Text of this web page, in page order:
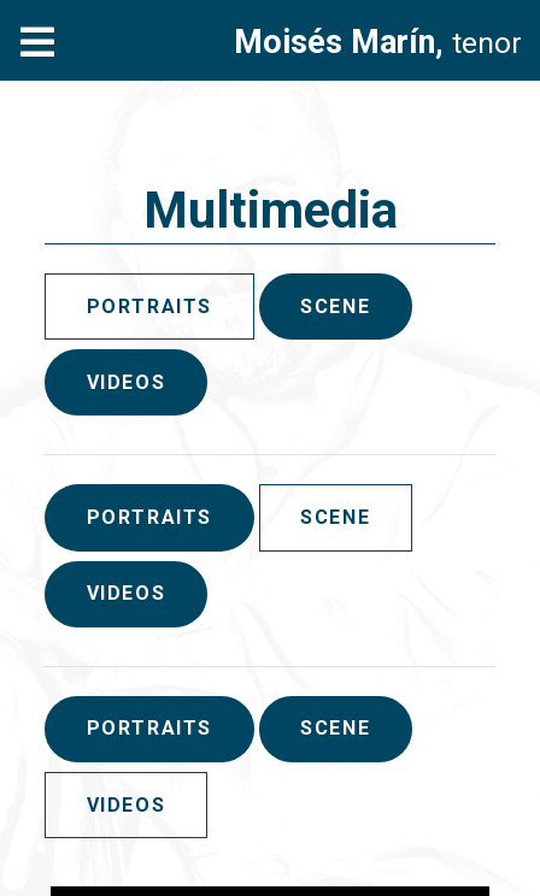
Moisés Marín, tenor
Multimedia
PORTRAITS SCENE
VIDEOS
PORTRAITS SCENE
VIDEOS
PORTRAITS SCENE
VIDEOS